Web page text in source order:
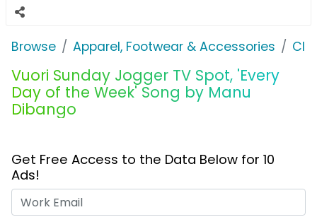
Browse Apparel, Footwear & Accessories
Vuori Sunday Jogger TV Spot, 'Every
Day of the Week' Song by Manu
Dibango
Get Free Access to the Data Below for 10
Ads!